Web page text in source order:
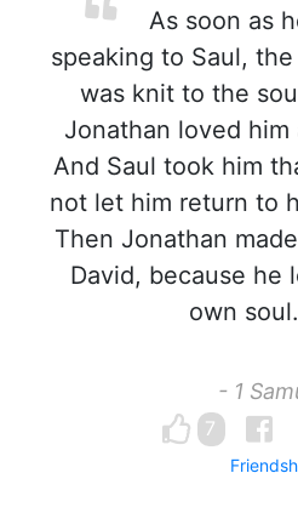
As soon as
speaking to Saul,
was knit to the
Jonathan loved him
And Saul took him
not let him return to
Then Jonathan
David, because he
own soul.
- 1
7